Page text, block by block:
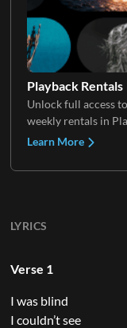
Playback Rentals
Unlock full access
weekly rentals in
Learn More
LYRICS
Verse 1
I was blind
I couldn’t see